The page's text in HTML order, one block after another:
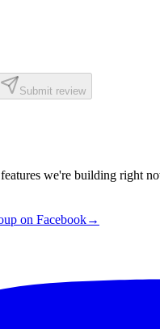
Submit review
we're building right
on Facebook→